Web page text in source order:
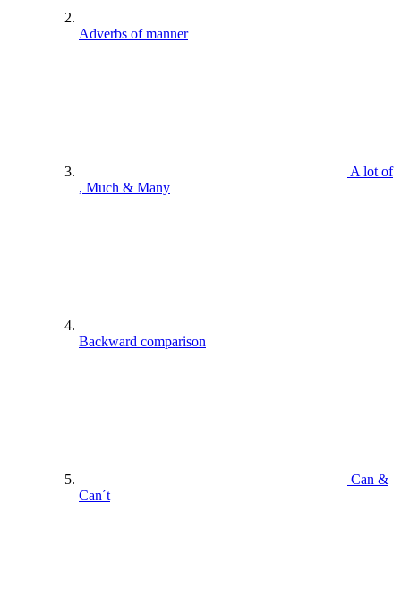
Adverbs of manner
A lot of
, Much & Many
Backward comparison
Can &
Can´t